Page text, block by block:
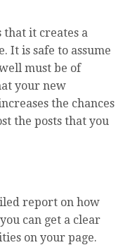
that it creates a
It is safe to assume
must be of
your new
the chances
the posts that you
report on how
can get a clear
on your page.